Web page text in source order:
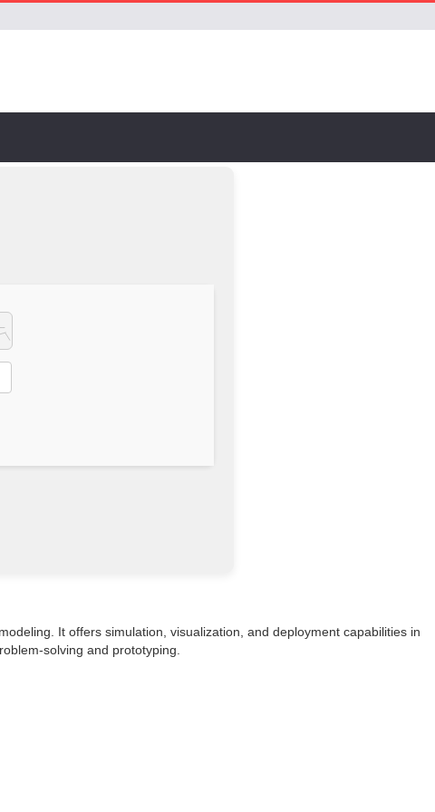
It offers simulation, visualization, and deployment capabilities in
solving and prototyping.